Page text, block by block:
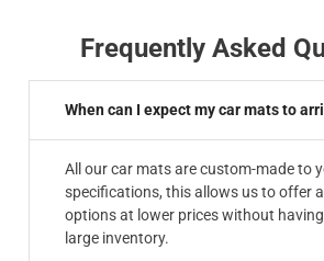
Frequently Asked
When can I expect my car mats to
All our car mats are custom-made to
specifications, this allows us to offer
options at lower prices without
large inventory.